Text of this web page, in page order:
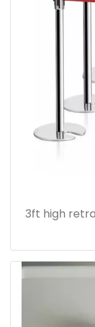
3ft high